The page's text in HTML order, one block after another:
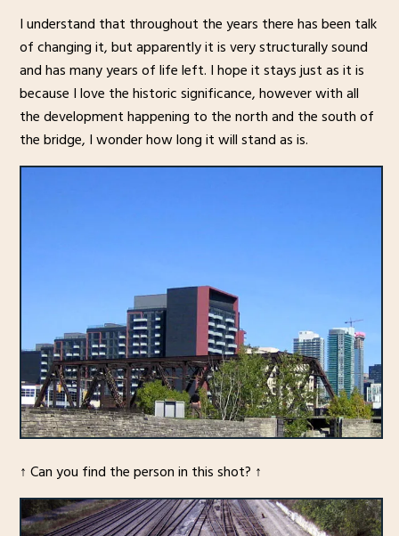
I understand that throughout the years there has been talk
of changing it, but apparently it is very structurally sound
and has many years of life left. I hope it stays just as it is
because I love the historic significance, however with all
the development happening to the north and the south of
the bridge, I wonder how long it will stand as is.
↑ Can you find the person in this shot? ↑